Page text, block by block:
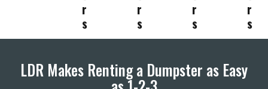
r
s
r
s
r
s
r
s
LDR Makes Renting a Dumpster as Easy